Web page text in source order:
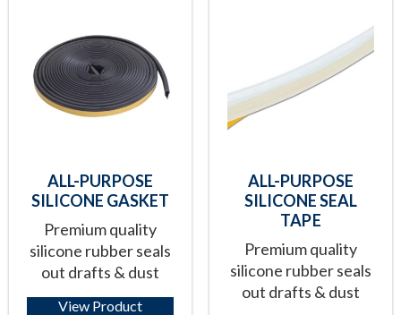
ALL-PURPOSE
SILICONE GASKET
Premium quality
silicone rubber seals
out drafts & dust
View Product
ALL-PURPOSE
SILICONE SEAL
TAPE
Premium quality
silicone rubber seals
out drafts & dust